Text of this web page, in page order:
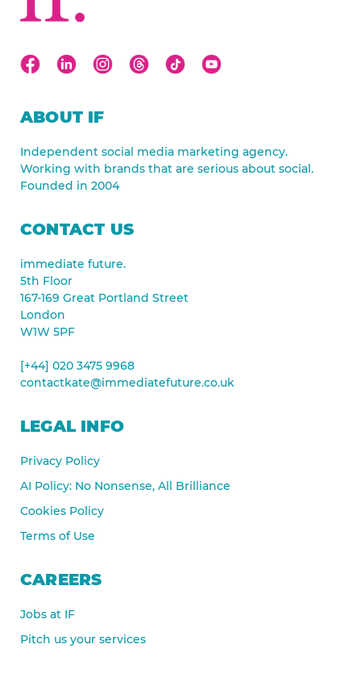
ABOUT IF
Independent social media marketing agency.
Working with brands that are serious about social.
Founded in 2004
CONTACT US
immediate future.
5th Floor
167-169 Great Portland Street
London
W1W 5PF
[+44] 020 3475 9968
contactkate@immediatefuture.co.uk
LEGAL INFO
Privacy Policy
AI Policy: No Nonsense, All Brilliance
Cookies Policy
Terms of Use
CAREERS
Jobs at IF
Pitch us your services